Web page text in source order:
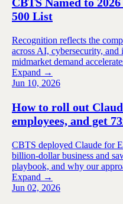
500 List
Recognition reflects the
across AI, cybersecurity, and
midmarket demand
Expand →
Jun 10, 2026
How to roll out
employees, and get
CBTS deployed Claude for
billion-dollar business and
playbook, and why our
Expand →
Jun 02, 2026